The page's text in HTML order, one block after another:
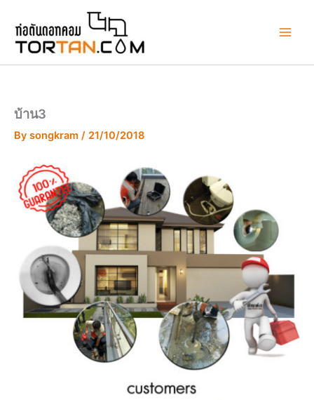
content
บ้าน3
By songkram / 21/10/2018